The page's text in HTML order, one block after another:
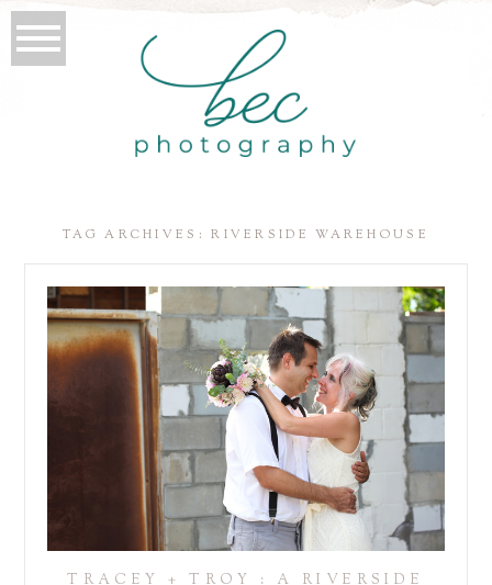
TAG ARCHIVES:RIVERSIDE WAREHOUSE
TRACEY + TROY : A RIVERSIDE